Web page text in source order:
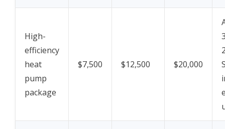
High-
efficiency
heat
pump
package
$7,500 $12,500 $20,000